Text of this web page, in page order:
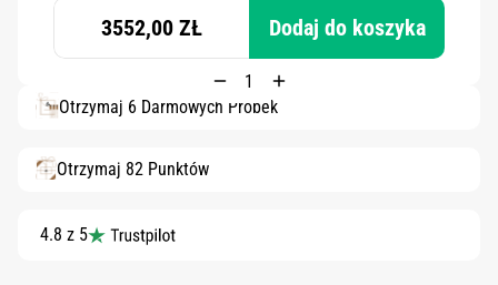
3552,00 ZŁ Dodaj do koszyka
Otrzymaj 6 Darmowych Próbek
Otrzymaj 82 Punktów
4.8 z 5